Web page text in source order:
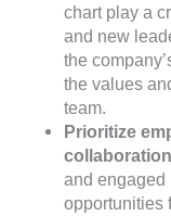
chart play a
and new
the
the values
team.
Prioritize
and engaged
opportunities